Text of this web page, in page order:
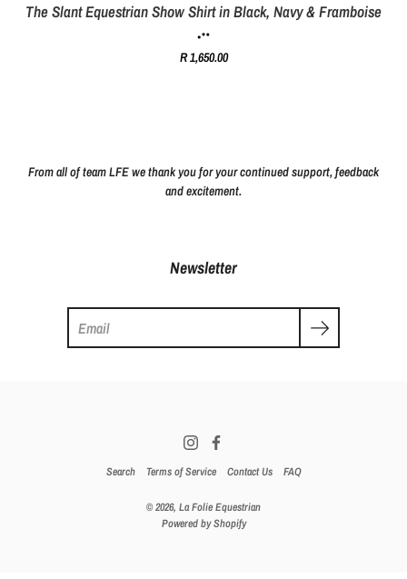
The Slant Equestrian Show Shirt in Black, Navy & Framboise
R 1,650.00
From all of team LFE we thank you for your continued support, feedback
and excitement.
Newsletter
Search Terms of Service Contact Us FAQ
© 2026, La Folie Equestrian
Powered by Shopify